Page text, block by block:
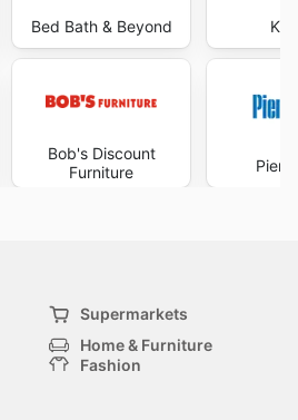
Bed Bath & Beyond
Bob's Discount
Furniture
Pier
Supermarkets
Home & Furniture
Fashion